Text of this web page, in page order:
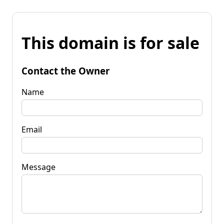
This domain is for sale
Contact the Owner
Name
Email
Message